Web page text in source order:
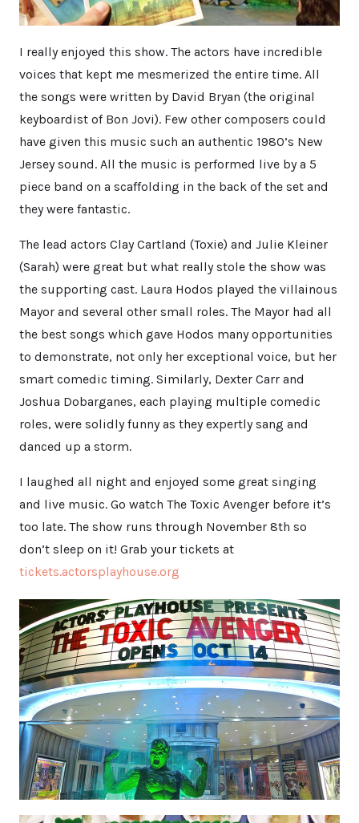
I really enjoyed this show. The actors have incredible
voices that kept me mesmerized the entire time. All
the songs were written by David Bryan (the original
keyboardist of Bon Jovi). Few other composers could
have given this music such an authentic 1980’s New
Jersey sound. All the music is performed live by a 5
piece band on a scaffolding in the back of the set and
they were fantastic.
The lead actors Clay Cartland (Toxie) and Julie Kleiner
(Sarah) were great but what really stole the show was
the supporting cast. Laura Hodos played the villainous
Mayor and several other small roles. The Mayor had all
the best songs which gave Hodos many opportunities
to demonstrate, not only her exceptional voice, but her
smart comedic timing. Similarly, Dexter Carr and
Joshua Dobarganes, each playing multiple comedic
roles, were solidly funny as they expertly sang and
danced up a storm.
I laughed all night and enjoyed some great singing
and live music. Go watch The Toxic Avenger before it’s
too late. The show runs through November 8th so
don’t sleep on it! Grab your tickets at
tickets.actorsplayhouse.org